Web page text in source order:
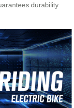
durability